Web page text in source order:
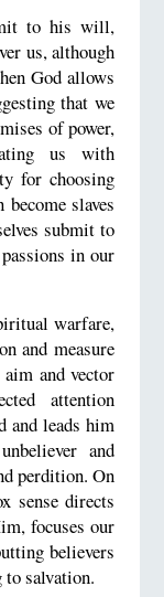
to his will,
us, although
God allows
that we
of power,
us with
for choosing
slaves
submit to
in our
warfare,
and measure
and vector
attention
and leads him
and
perdition. On
sense directs
focuses our
believers
to salvation.